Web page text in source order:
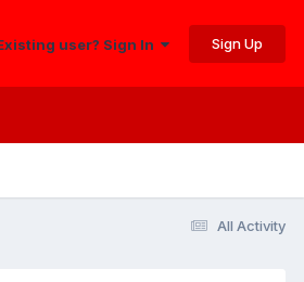
user? Sign In Sign Up
All Activity